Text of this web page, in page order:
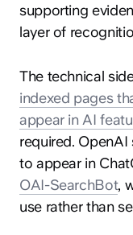
supporting
layer of
The technical
indexed pages
appear in AI
required.
to appear in
OAI-SearchBot,
use rather than